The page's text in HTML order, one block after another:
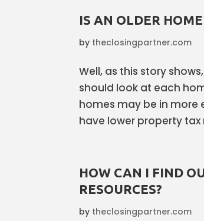
IS AN OLDER
by theclosingpartner.com
Well, as this story
should look at each
homes may be in
have lower property tax
HOW CAN I FIND
RESOURCES?
by theclosingpartner.com